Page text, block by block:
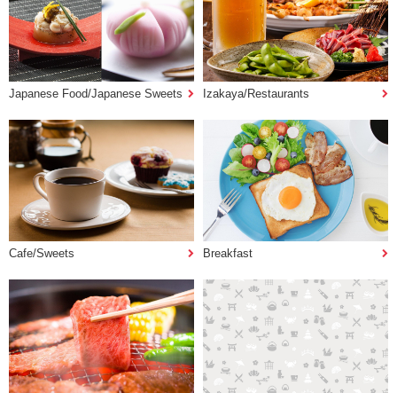
Japanese Food/Japanese Sweets Izakaya/Restaurants
Cafe/Sweets Breakfast